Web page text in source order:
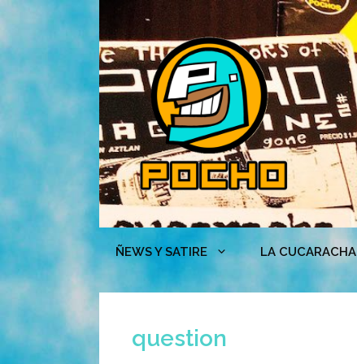
Skip
content
ÑEWS Y SATIRE LA CUCARACHA
question